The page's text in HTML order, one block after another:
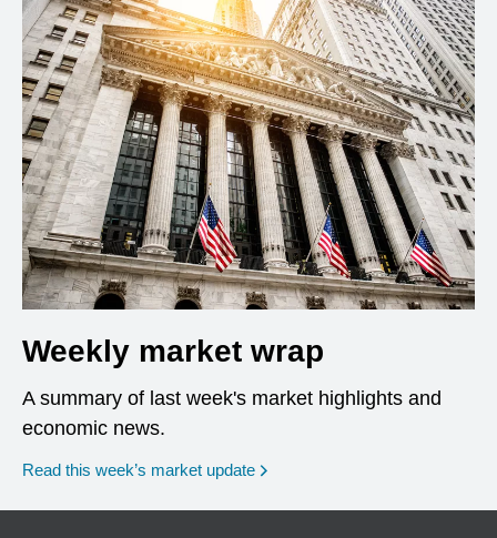
Weekly market wrap
A summary of last week's market highlights and
economic news.
Read this week’s market update